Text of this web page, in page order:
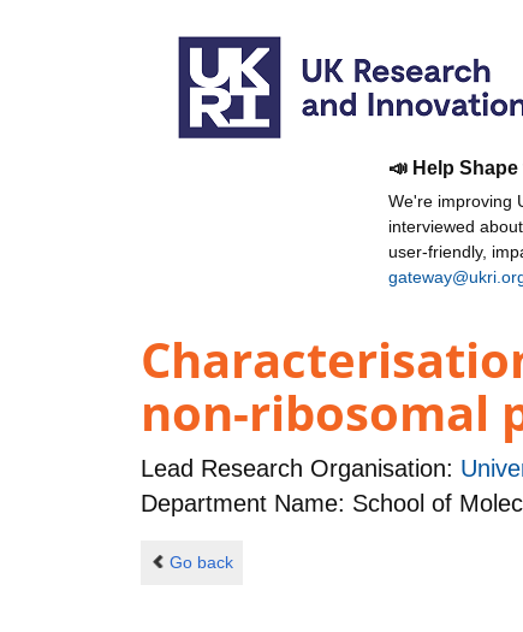
📣 Help
We're improving
interviewed
user-friendly,
non-ribosomal
Lead Research Organisation:
Department Name: School of
Go back